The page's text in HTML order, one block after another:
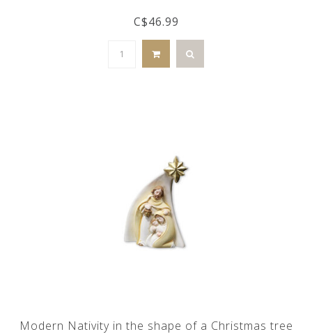
C$46.99
Modern Nativity in the shape of a Christmas tree